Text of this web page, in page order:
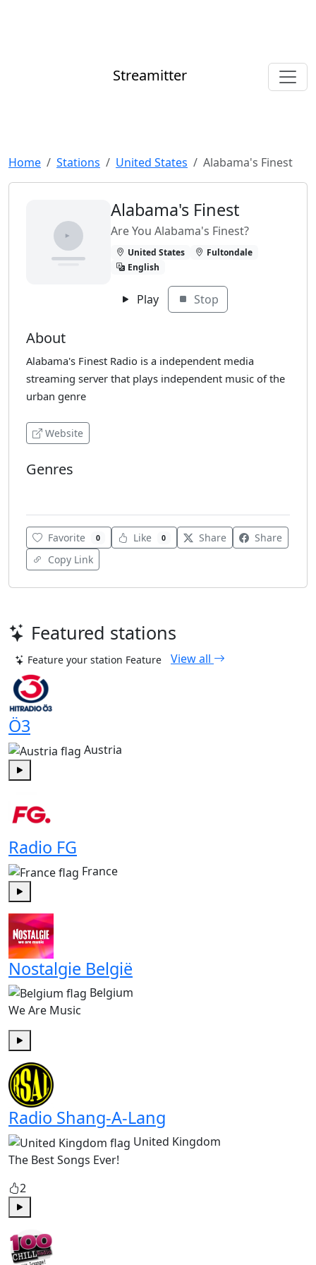
Streamitter
Home Stations United States Alabama's Finest
Alabama's Finest
Are You Alabama's Finest?
United States
Fultondale
English
Play Stop
About
Alabama's Finest Radio is a independent media
streaming server that plays independent music of the
urban genre
Website
Genres
Favorite 0 Like 0 Share
Share
Copy Link
Featured stations
Feature your station Feature View all
Ö3
Austria
Radio FG
France
Play
Nostalgie België
Belgium
We Are Music
Radio Shang-A-Lang
United Kingdom
The Best Songs Ever!
2